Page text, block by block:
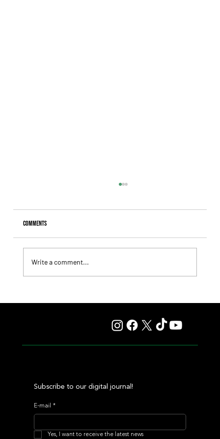
Comments
Write a comment...
Subscribe to our digital journal!
E-mail *
Yes, I want to receive the latest news